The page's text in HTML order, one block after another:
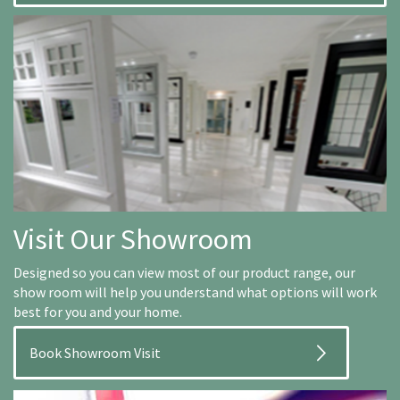
Visit Our Showroom
Designed so you can view most of our product range, our
show room will help you understand what options will work
best for you and your home.
Book Showroom Visit